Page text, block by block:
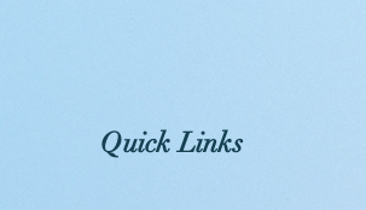
Quick Links